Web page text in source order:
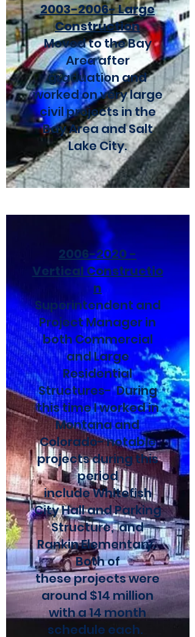
2003-2006- Large
Construction
Moved to the Bay
Area after
graduation and
worked on very large
civil projects in the
Bay Area and Salt
Lake City.
2006-2020-
Vertical Constructio
n
Superintendent and
Project Manager in
both Commercial
and Large
Residential
Structures- During
this time I worked in
Montana and
Colorado- notable
projects during this
period
include Whitefish
City Hall and Parking
Structure, and
Rankin Elementary.
Both of
these projects were
around $14 million
with a 14 month
schedule each.